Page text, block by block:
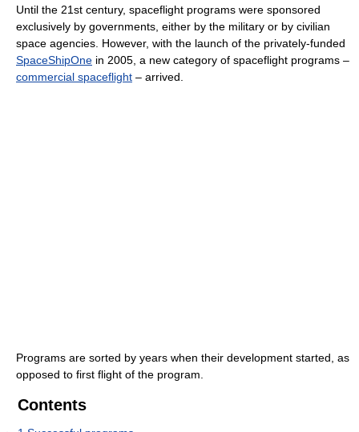
Until the 21st century, spaceflight programs were sponsored
exclusively by governments, either by the military or by civilian
space agencies. However, with the launch of the privately-funded
SpaceShipOne in 2005, a new category of spaceflight programs –
commercial spaceflight – arrived.
Programs are sorted by years when their development started, as
opposed to first flight of the program.
Contents